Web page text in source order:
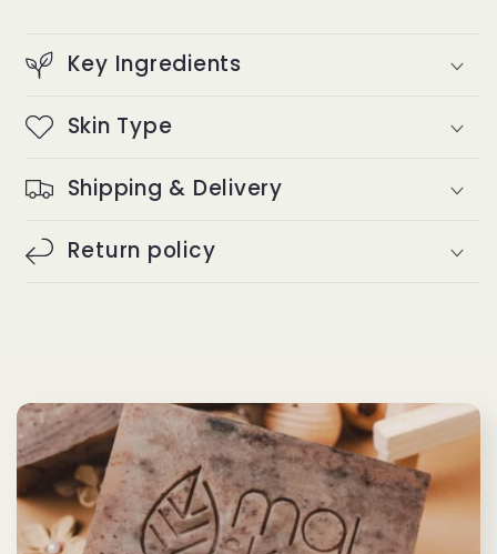
Key Ingredients
Skin Type
Shipping & Delivery
Return policy